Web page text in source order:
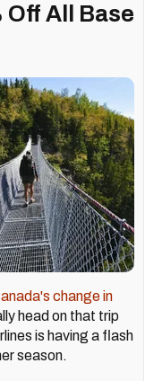
Off All Base
change in
head on that trip
is having a flash
season.